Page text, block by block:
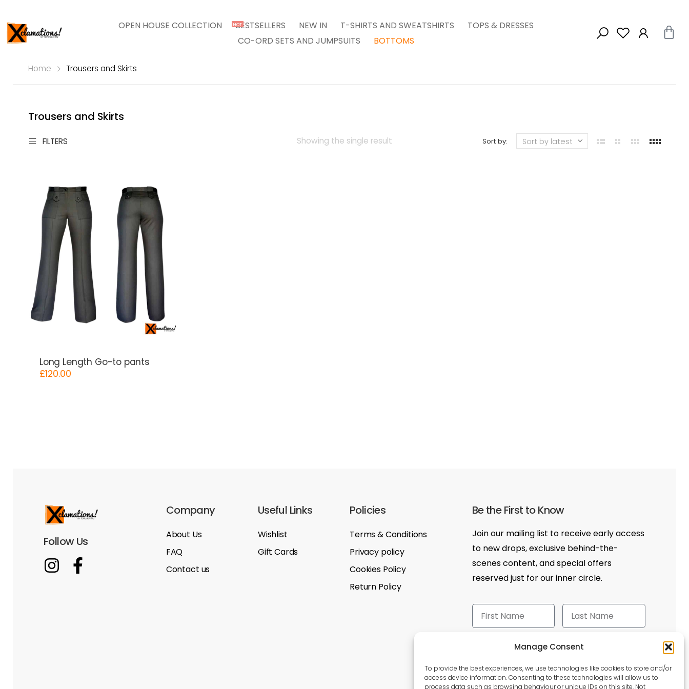
Manage Consent
To provide the best experiences, we use technologies like cookies to store and/or
access device information. Consenting to these technologies will allow us to
process data such as browsing behaviour or unique IDs on this site. Not
OPEN HOUSE COLLECTION HOT
BESTSELLERS NEW IN T-SHIRTS AND SWEATSHIRTS
TOPS & DRESSES
CO-ORD SETS AND JUMPSUITS
BOTTOMS
Home Trousers and Skirts
Trousers and Skirts
FILTERS Showing the single result Sort by:
Long Length Go-to pants
£120.00
Follow Us
Company
About Us
FAQ
Contact us
Useful Links
Wishlist
Gift Cards
Policies
Terms & Conditions
Privacy policy
Cookies Policy
Return Policy
Be the First to Know
Join our mailing list to receive early access
to new drops, exclusive behind-the-
scenes content, and special offers
reserved just for our inner circle.